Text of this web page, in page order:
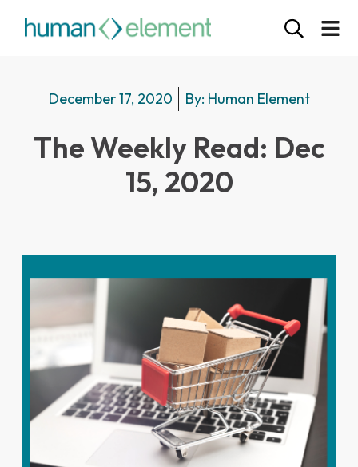
December 17, 2020 By: Human Element
The Weekly Read: Dec
15, 2020